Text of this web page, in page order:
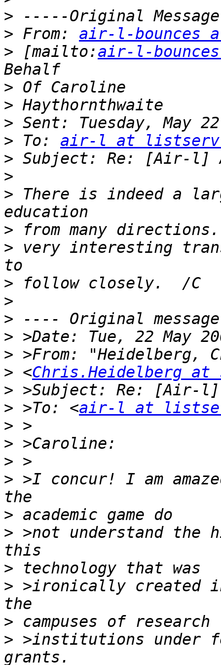
>
> From: air-l-bounces
> [mailto:air-l-
>
>
>
> To: air-l at
>
>
> There is indeed a
>
> very interesting
>
>
>
>
>
> <Chris.Heidelberg at
>
> >To: <air-l at
>
>
>
> >I concur! I am
>
> >not understand the
>
> >ironically created
>
> >institutions under